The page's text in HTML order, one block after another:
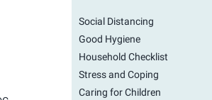
Social Distancing
Good Hygiene
Household Checklist
Stress and Coping
Caring for Children